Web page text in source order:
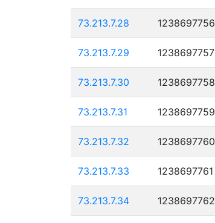
73.213.7.28 1238697756
73.213.7.29 1238697757
73.213.7.30 1238697758
73.213.7.31 1238697759
73.213.7.32 1238697760
73.213.7.33 1238697761
73.213.7.34 1238697762